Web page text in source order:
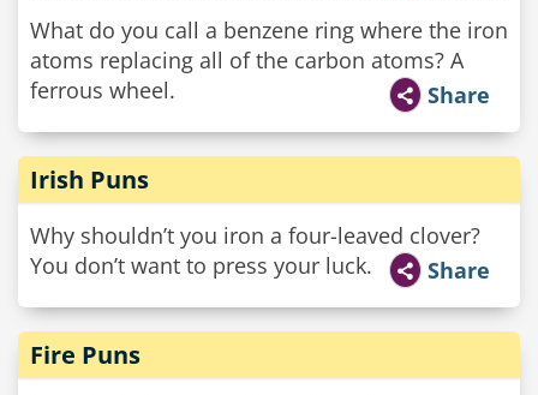
What do you call a benzene ring where the iron
atoms replacing all of the carbon atoms? A
ferrous wheel.
Share
Irish Puns
Why shouldn’t you iron a four-leaved clover?
You don’t want to press your luck.
Share
Fire Puns